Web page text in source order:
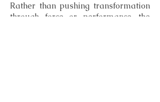
Rather than pushing transformation
through force or performance, the